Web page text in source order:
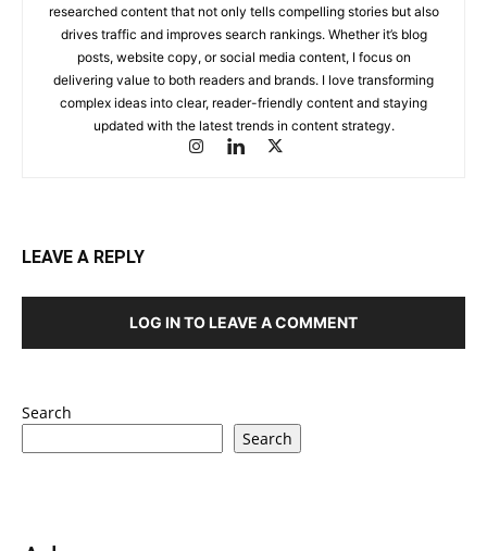
researched content that not only tells compelling stories but also
drives traffic and improves search rankings. Whether it’s blog
posts, website copy, or social media content, I focus on
delivering value to both readers and brands. I love transforming
complex ideas into clear, reader-friendly content and staying
updated with the latest trends in content strategy.
LEAVE A REPLY
LOG IN TO LEAVE A COMMENT
Search
Search